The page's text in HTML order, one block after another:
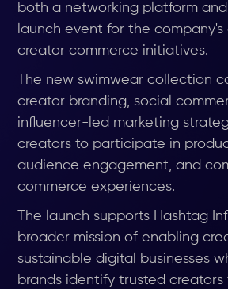
both a networking platform and
launch event for the
creator commerce initiatives.
The new swimwear collection
creator branding, social
influencer-led marketing
creators to participate in
audience engagement, and
commerce experiences.
The launch supports Hashtag
broader mission of enabling
sustainable digital businesses
brands identify trusted creators